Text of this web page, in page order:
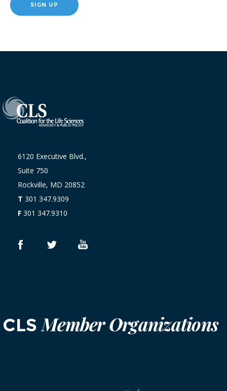
SIGN UP
6120 Executive Blvd.,
Suite 750
Rockville, MD 20852
T 301 347.9309
F 301 347.9310
CLSMember Organizations